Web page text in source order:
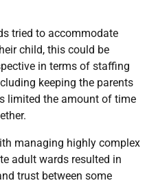
tried to accommodate
child, this could be
in terms of staffing
keeping the parents
limited the amount of time
managing highly complex
adult wards resulted in
trust between some